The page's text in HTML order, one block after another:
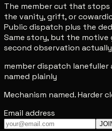
The member cut that
the vanity, grift, or
Public dispatch plus the
Same story, but the motive
second observation
member dispatch lanefuller
named plainly
Mechanism named. Harder
Email address